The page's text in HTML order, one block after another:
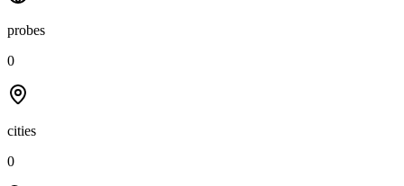
probes
0
cities
0